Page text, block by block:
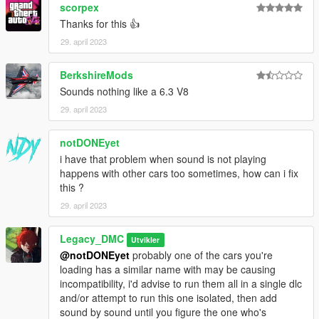
Enjoyed my work? Consider supporting me on Ko-fi for early
access into my mods!
--------------------------------------------------------------------------------
----------------
When recording a video about this mod, please link directly to
this page.
This mod is free, if you paid for it you have been scammed.
Please DO NOT Reupload this mod in ANY site.
scorpex
Thanks for this 👍
29. april 2023
BerkshireMods
Sounds nothing like a 6.3 V8
29. april 2023
notDONEyet
i have that problem when sound is not playing
happens with other cars too sometimes, how can i fix
this ?
29. april 2023
Legacy_DMC Utvikler
@notDONEyet probably one of the cars you're
loading has a similar name with may be causing
incompatibility, i'd advise to run them all in a single dlc
and/or attempt to run this one isolated, then add
sound by sound until you figure the one who's